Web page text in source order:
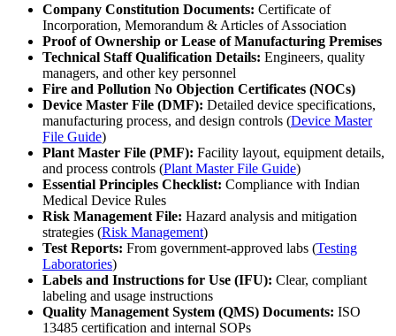
Company Constitution Documents: Certificate of
Incorporation, Memorandum & Articles of Association
Proof of Ownership or Lease of Manufacturing Premises
Technical Staff Qualification Details: Engineers, quality
managers, and other key personnel
Fire and Pollution No Objection Certificates (NOCs)
Device Master File (DMF): Detailed device specifications,
manufacturing process, and design controls (Device Master
File Guide)
Plant Master File (PMF): Facility layout, equipment details,
and process controls (Plant Master File Guide)
Essential Principles Checklist: Compliance with Indian
Medical Device Rules
Risk Management File: Hazard analysis and mitigation
strategies (Risk Management)
Test Reports: From government-approved labs (Testing
Laboratories)
Labels and Instructions for Use (IFU): Clear, compliant
labeling and usage instructions
Quality Management System (QMS) Documents: ISO
13485 certification and internal SOPs